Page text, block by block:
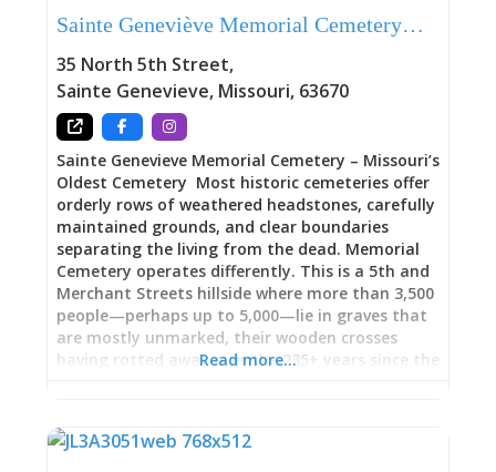
creates a perfect synergy: historic architecture
preserving and presenting both historic and
contemporary art. The stone walls that once
marked a bicentennial milestone now safeguard
the legacy of artists who found
Sainte Geneviève Memorial Cemetery…
35 North 5th Street,
Sainte Genevieve, Missouri, 63670
Sainte Genevieve Memorial Cemetery – Missouri’s
Oldest Cemetery Most historic cemeteries offer
orderly rows of weathered headstones, carefully
maintained grounds, and clear boundaries
separating the living from the dead. Memorial
Cemetery operates differently. This is a 5th and
Merchant Streets hillside where more than 3,500
people—perhaps up to 5,000—lie in graves that
are mostly unmarked, their wooden crosses
having rotted away over the 235+ years since the
1796, though burials certainly occurred earlier),
and remarkably, burials continued 15 years after
Read more…